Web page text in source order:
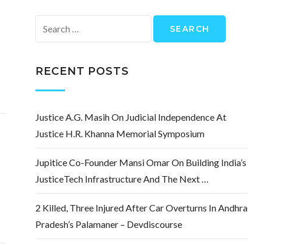
for:
RECENT POSTS
Justice A.G. Masih On Judicial Independence At
Justice H.R. Khanna Memorial Symposium
Jupitice Co-Founder Mansi Omar On Building India’s
JusticeTech Infrastructure And The Next …
2 Killed, Three Injured After Car Overturns In Andhra
Pradesh’s Palamaner – Devdiscourse